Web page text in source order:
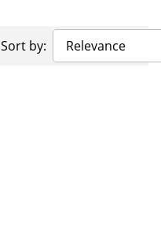
Sort by: Relevance